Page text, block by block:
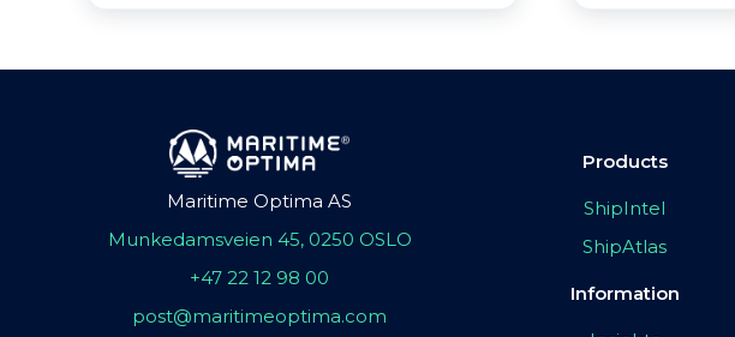
Maritime Optima AS
Munkedamsveien 45, 0250 OSLO
+47 22 12 98 00
post@maritimeoptima.com
Products
ShipIntel
ShipAtlas
Information